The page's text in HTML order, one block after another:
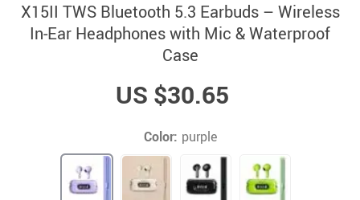
X15II TWS Bluetooth 5.3 Earbuds – Wireless
In-Ear Headphones with Mic & Waterproof
Case
US $30.65
Color: purple